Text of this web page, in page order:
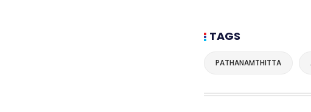
TAGS
PATHANAMTHITTA